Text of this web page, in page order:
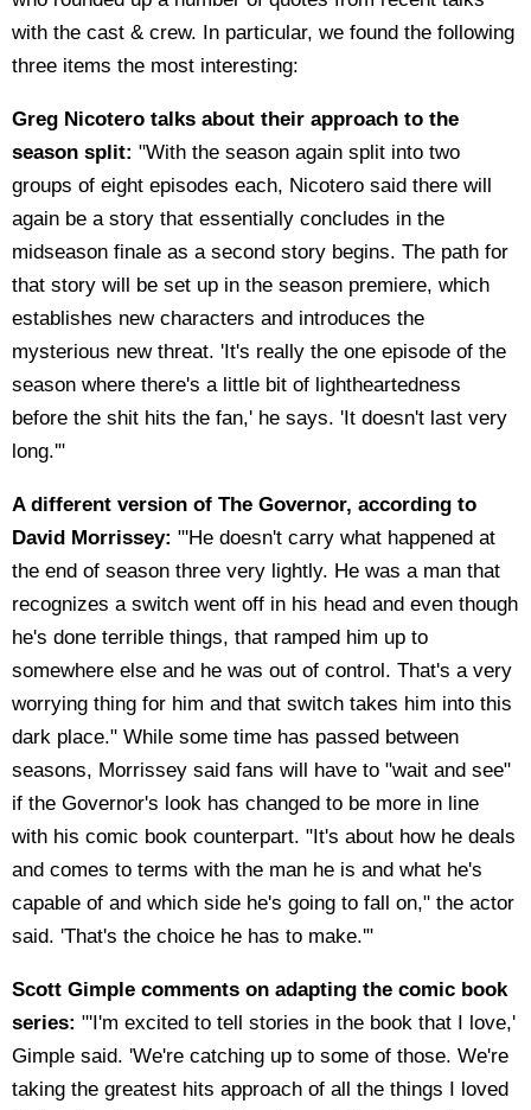
with the cast & crew. In particular, we found the following
three items the most interesting:
Greg Nicotero talks about their approach to the
season split: "With the season again split into two
groups of eight episodes each, Nicotero said there will
again be a story that essentially concludes in the
midseason finale as a second story begins. The path for
that story will be set up in the season premiere, which
establishes new characters and introduces the
mysterious new threat. 'It's really the one episode of the
season where there's a little bit of lightheartedness
before the shit hits the fan,' he says. 'It doesn't last very
long.'"
A different version of The Governor, according to
David Morrissey: "'He doesn't carry what happened at
the end of season three very lightly. He was a man that
recognizes a switch went off in his head and even though
he's done terrible things, that ramped him up to
somewhere else and he was out of control. That's a very
worrying thing for him and that switch takes him into this
dark place." While some time has passed between
seasons, Morrissey said fans will have to "wait and see"
if the Governor's look has changed to be more in line
with his comic book counterpart. "It's about how he deals
and comes to terms with the man he is and what he's
capable of and which side he's going to fall on," the actor
said. 'That's the choice he has to make.'"
Scott Gimple comments on adapting the comic book
series: "'I'm excited to tell stories in the book that I love,'
Gimple said. 'We're catching up to some of those. We're
taking the greatest hits approach of all the things I loved